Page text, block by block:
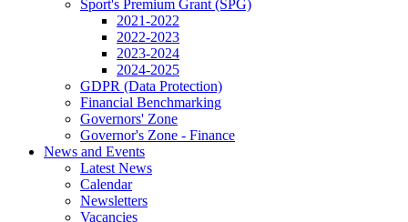
Sport's Premium Grant (SPG)
2021-2022
2022-2023
2023-2024
2024-2025
GDPR (Data Protection)
Financial Benchmarking
Governors' Zone
Governor's Zone - Finance
News and Events
Latest News
Calendar
Newsletters
Vacancies